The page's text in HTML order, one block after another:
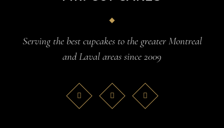
Serving the best cupcakes to the greater Montreal
and Laval areas since 2009